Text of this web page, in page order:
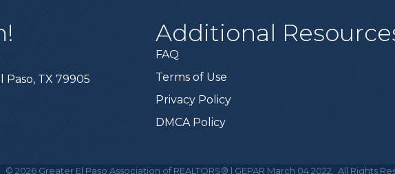
Paso, TX 79905
Additional
FAQ
Terms of Use
Privacy Policy
DMCA Policy
© 2026Greater El Paso Association of REALTORS® | GEPAR March 04 2022. All Rights